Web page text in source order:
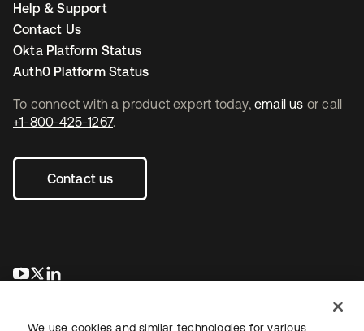
To connect with a product expert today, email us or call
+1-800-425-1267.
Contact us
opens in a new tab
opens in a new tab
Help & Support
Contact Us
Okta Platform Status
Auth0 Platform Status
We use cookies and similar technologies for various